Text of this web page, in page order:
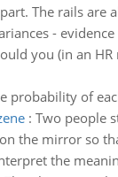
The rails
-
you (in an
probability of
: Two people
the mirror so
the